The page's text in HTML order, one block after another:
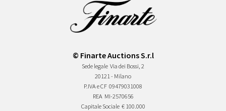
© Finarte Auctions S.r.l
Sede legale Via dei Bossi, 2
20121 - Milano
P.IVA e CF 09479031008
REA MI-2570656
Capitale Sociale € 100.000